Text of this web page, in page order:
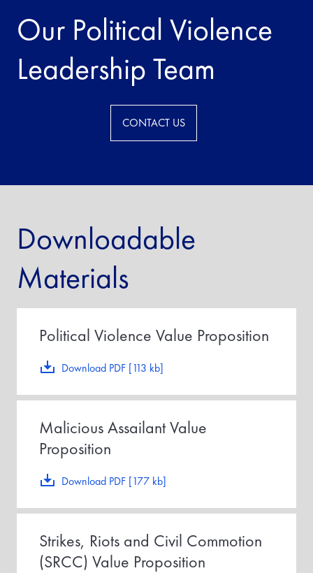
Our Political Violence
Leadership Team
CONTACT US
Downloadable
Materials
Download PDF [113 kb]
Political Violence Value Proposition
Download PDF [177 kb]
Malicious Assailant Value
Proposition
Strikes, Riots and Civil Commotion
(SRCC) Value Proposition